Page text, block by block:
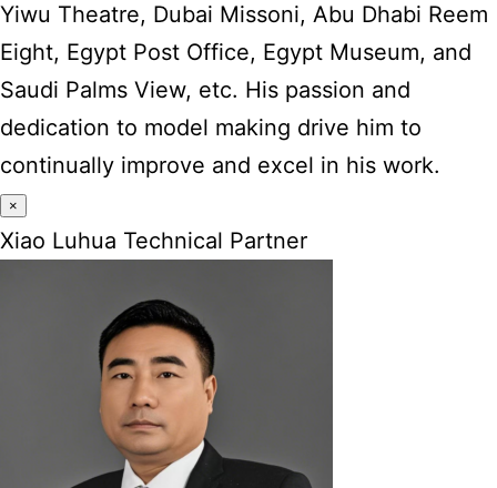
Yiwu Theatre, Dubai Missoni, Abu Dhabi Reem
Eight, Egypt Post Office, Egypt Museum, and
Saudi Palms View, etc. His passion and
dedication to model making drive him to
continually improve and excel in his work.
×
Xiao Luhua Technical Partner